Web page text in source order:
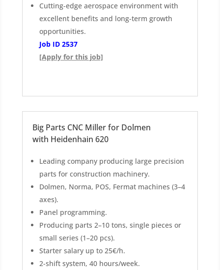
Cutting-edge aerospace environment with
excellent benefits and long-term growth
opportunities.
Job ID 2537
[Apply for this job]
Big Parts CNC Miller for Dolmen
with Heidenhain 620
Leading company producing large precision
parts for construction machinery.
Dolmen, Norma, POS, Fermat machines (3–4
axes).
Panel programming.
Producing parts 2–10 tons, single pieces or
small series (1–20 pcs).
Starter salary up to 25€/h.
2-shift system, 40 hours/week.